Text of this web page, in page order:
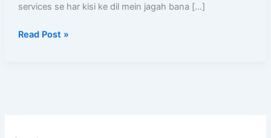
services se har kisi ke dil mein jagah bana […]
Kaise
Kare?
Read Post »